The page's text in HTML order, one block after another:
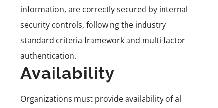
information, are correctly secured by internal
security controls, following the industry
standard criteria framework and multi-factor
authentication.
Availability
Organizations must provide availability of all